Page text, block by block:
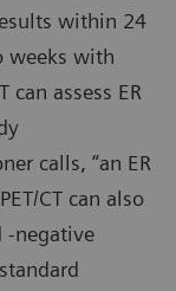
within 24
weeks with
can assess ER
calls, “an ER
CT can also
-negative